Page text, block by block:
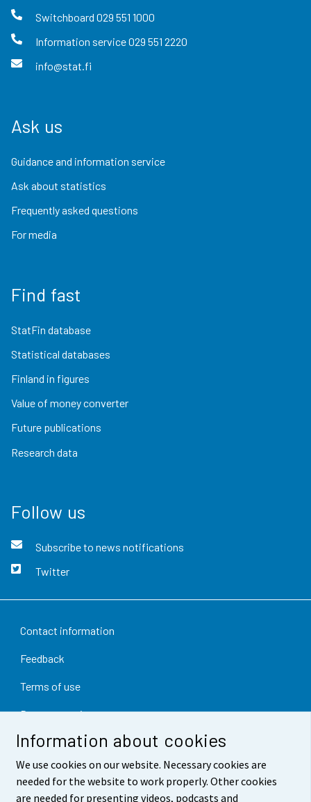
Information about cookies
We use cookies on our website. Necessary cookies are
needed for the website to work properly. Other cookies
are needed for presenting videos, podcasts and
Switchboard 029 551 1000
Information service029 551 2220
info@stat.fi
Ask us
Guidance and information service
Ask about statistics
Frequently asked questions
For media
Find fast
StatFin database
Statistical databases
Finland in figures
Value of money converter
Future publications
Research data
Follow us
Subscribe to news notifications
Twitter
Contact information
Feedback
Terms of use
Data protection
Accessibility
About the site
Cookie settings